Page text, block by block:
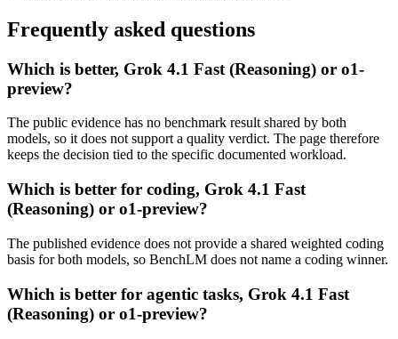
Frequently asked questions
Which is better, Grok 4.1 Fast (Reasoning) or o1-
preview?
The public evidence has no benchmark result shared by both
models, so it does not support a quality verdict. The page therefore
keeps the decision tied to the specific documented workload.
Which is better for coding, Grok 4.1 Fast
(Reasoning) or o1-preview?
The published evidence does not provide a shared weighted coding
basis for both models, so BenchLM does not name a coding winner.
Which is better for agentic tasks, Grok 4.1 Fast
(Reasoning) or o1-preview?